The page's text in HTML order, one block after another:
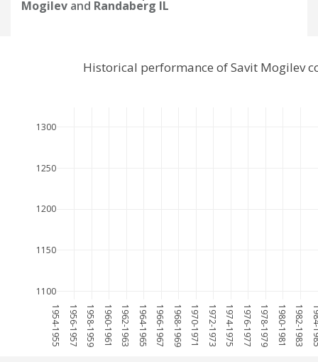
Mogilev and Randaberg IL
1954-1955 1956-1957 1958-1959 1960-1961 1962-1963 1964-1965 1966-1967 1968-1969 1970-1971 1972-1973 1974-1975 1976-1977 1978-1979 1980-1981 1982-1983
1100
1150
1200
1250
1300
Historical performance of Savit Mogilev